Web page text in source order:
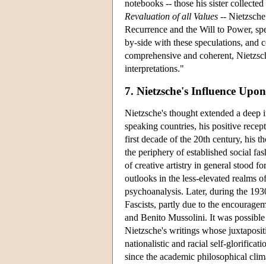
notebooks -- those his sister
Revaluation of all Values --
Recurrence and the Will to Power,
by-side with these speculations, and
comprehensive and coherent,
interpretations."
7. Nietzsche's Influence
Nietzsche's thought extended a
speaking countries, his positive
first decade of the 20th century, his
the periphery of established social
of creative artistry in general stood
outlooks in the less-elevated realms
psychoanalysis. Later, during the
Fascists, partly due to the
and Benito Mussolini. It was
Nietzsche's writings whose
nationalistic and racial self-
since the academic philosophical